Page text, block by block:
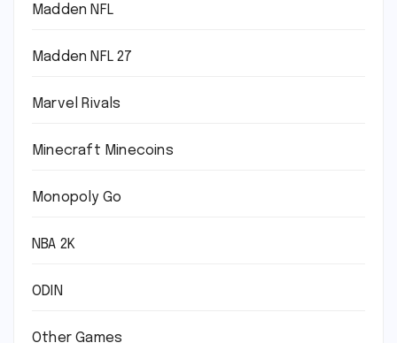
Madden NFL
Madden NFL 27
Marvel Rivals
Minecraft Minecoins
Monopoly Go
NBA 2K
ODIN
Other Games